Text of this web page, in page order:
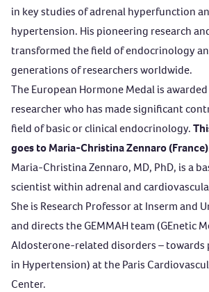
in key studies of adrenal hyperfunction
hypertension. His pioneering research
transformed the field of endocrinology
generations of researchers worldwide.
TheEuropean Hormone Medalis
researcher who has made significant
field of basic or clinical endocrinology.
goes to Maria-Christina Zennaro (France)
Maria-Christina Zennaro, MD, PhD, is a
scientist within adrenal and
She is Research Professor at Inserm and
and directs the GEMMAH team (GEnetic
Aldosterone-related disorders – towards
in Hypertension) at the Paris
Center.